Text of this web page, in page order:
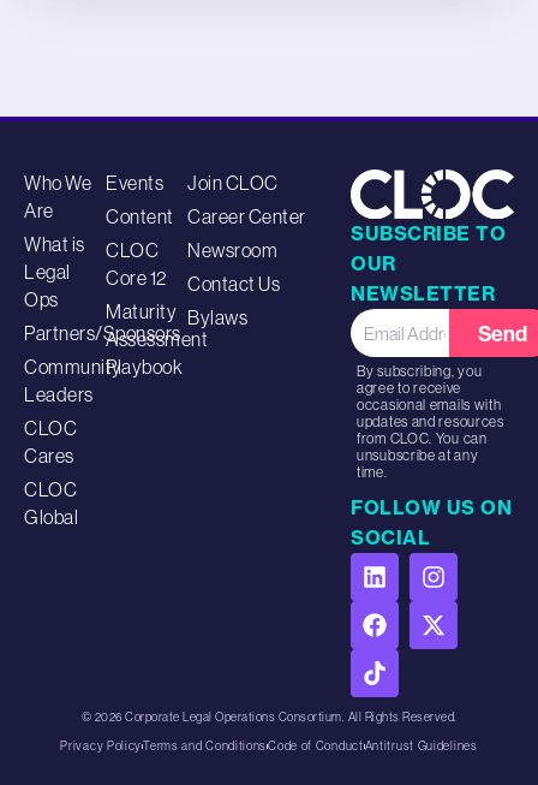
Who We
Are
What is
Legal
Ops
Partners/Sponsors
Community
Leaders
CLOC
Cares
CLOC
Global
Events
Content
CLOC
Core 12
Maturity
Assessment
Playbook
Join CLOC
Career Center
Newsroom
Contact Us
Bylaws
SUBSCRIBE TO
OUR
NEWSLETTER
Send
By subscribing, you
agree to receive
occasional emails with
updates and resources
from CLOC. You can
unsubscribe at any
time.
FOLLOW US ON
SOCIAL
© 2026 Corporate Legal Operations Consortium. All Rights Reserved.
Privacy PolicyTerms and ConditionsCode of ConductAntitrust Guidelines